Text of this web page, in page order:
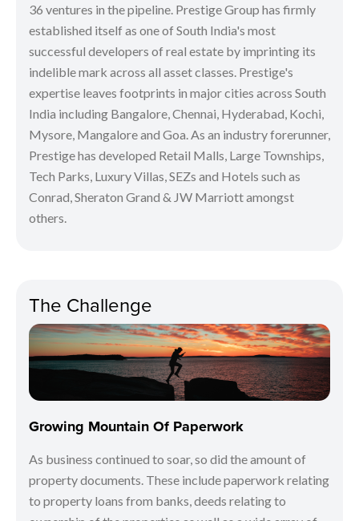
36 ventures in the pipeline. Prestige Group has firmly
established itself as one of South India's most
successful developers of real estate by imprinting its
indelible mark across all asset classes. Prestige's
expertise leaves footprints in major cities across South
India including Bangalore, Chennai, Hyderabad, Kochi,
Mysore, Mangalore and Goa. As an industry forerunner,
Prestige has developed Retail Malls, Large Townships,
Tech Parks, Luxury Villas, SEZs and Hotels such as
Conrad, Sheraton Grand & JW Marriott amongst
others.
The Challenge
Growing Mountain Of Paperwork
As business continued to soar, so did the amount of
property documents. These include paperwork relating
to property loans from banks, deeds relating to